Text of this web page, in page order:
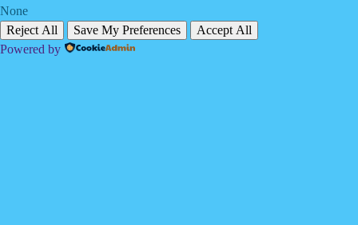
None
Reject All
Save My Preferences
Accept All
Powered by